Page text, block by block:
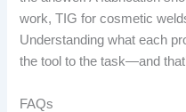
work, TIG for cosmetic
Understanding what each
the tool to the task—and
FAQs